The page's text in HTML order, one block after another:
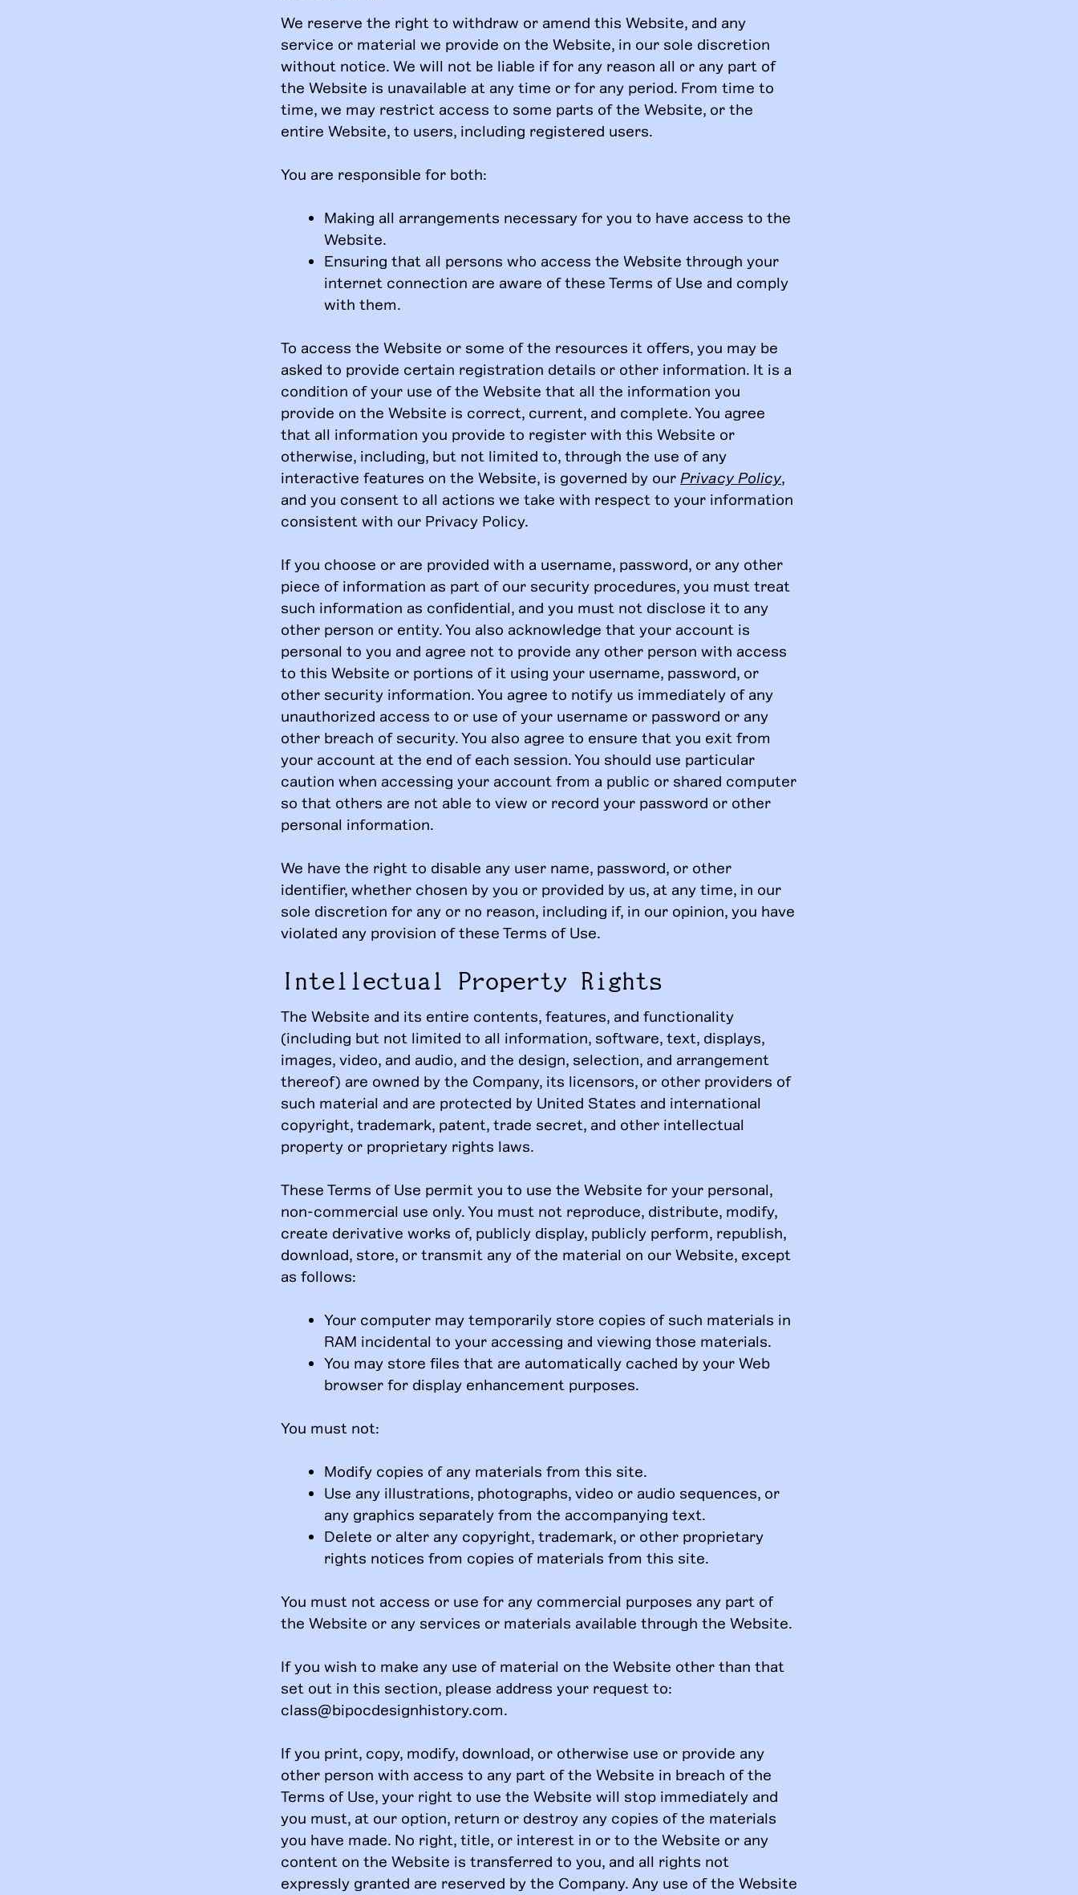
We reserve the right to withdraw or amend this Website, and any
service or material we provide on the Website, in our sole discretion
without notice. We will not be liable if for any reason all or any part of
the Website is unavailable at any time or for any period. From time to
time, we may restrict access to some parts of the Website, or the
entire Website, to users, including registered users.
You are responsible for both:
Making all arrangements necessary for you to have access to the
Website.
Ensuring that all persons who access the Website through your
internet connection are aware of these Terms of Use and comply
with them.
To access the Website or some of the resources it offers, you may be
asked to provide certain registration details or other information. It is a
condition of your use of the Website that all the information you
provide on the Website is correct, current, and complete. You agree
that all information you provide to register with this Website or
otherwise, including, but not limited to, through the use of any
interactive features on the Website, is governed by our Privacy Policy,
and you consent to all actions we take with respect to your information
consistent with our Privacy Policy.
If you choose or are provided with a username, password, or any other
piece of information as part of our security procedures, you must treat
such information as confidential, and you must not disclose it to any
other person or entity. You also acknowledge that your account is
personal to you and agree not to provide any other person with access
to this Website or portions of it using your username, password, or
other security information. You agree to notify us immediately of any
unauthorized access to or use of your username or password or any
other breach of security. You also agree to ensure that you exit from
your account at the end of each session. You should use particular
caution when accessing your account from a public or shared computer
so that others are not able to view or record your password or other
personal information.
We have the right to disable any user name, password, or other
identifier, whether chosen by you or provided by us, at any time, in our
sole discretion for any or no reason, including if, in our opinion, you have
violated any provision of these Terms of Use.
Intellectual Property Rights
The Website and its entire contents, features, and functionality
(including but not limited to all information, software, text, displays,
images, video, and audio, and the design, selection, and arrangement
thereof) are owned by the Company, its licensors, or other providers of
such material and are protected by United States and international
copyright, trademark, patent, trade secret, and other intellectual
property or proprietary rights laws.
These Terms of Use permit you to use the Website for your personal,
non-commercial use only. You must not reproduce, distribute, modify,
create derivative works of, publicly display, publicly perform, republish,
download, store, or transmit any of the material on our Website, except
as follows:
Your computer may temporarily store copies of such materials in
RAM incidental to your accessing and viewing those materials.
You may store files that are automatically cached by your Web
browser for display enhancement purposes.
You must not:
Modify copies of any materials from this site.
Use any illustrations, photographs, video or audio sequences, or
any graphics separately from the accompanying text.
Delete or alter any copyright, trademark, or other proprietary
rights notices from copies of materials from this site.
You must not access or use for any commercial purposes any part of
the Website or any services or materials available through the Website.
If you wish to make any use of material on the Website other than that
set out in this section, please address your request to:
class@bipocdesignhistory.com.
If you print, copy, modify, download, or otherwise use or provide any
other person with access to any part of the Website in breach of the
Terms of Use, your right to use the Website will stop immediately and
you must, at our option, return or destroy any copies of the materials
you have made. No right, title, or interest in or to the Website or any
content on the Website is transferred to you, and all rights not
expressly granted are reserved by the Company. Any use of the Website